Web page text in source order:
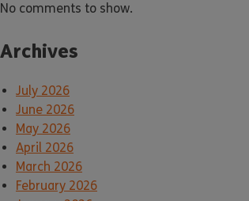
No comments to show.
Archives
July 2026
June 2026
May 2026
April 2026
March 2026
February 2026